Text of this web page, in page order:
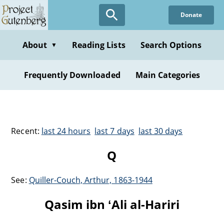
Donate
About ▼ Reading Lists Search Options
Frequently Downloaded Main Categories
Recent: last 24 hours last 7 days last 30 days
Q
See: Quiller-Couch, Arthur, 1863-1944
Qasim ibn ʻAli al-Hariri